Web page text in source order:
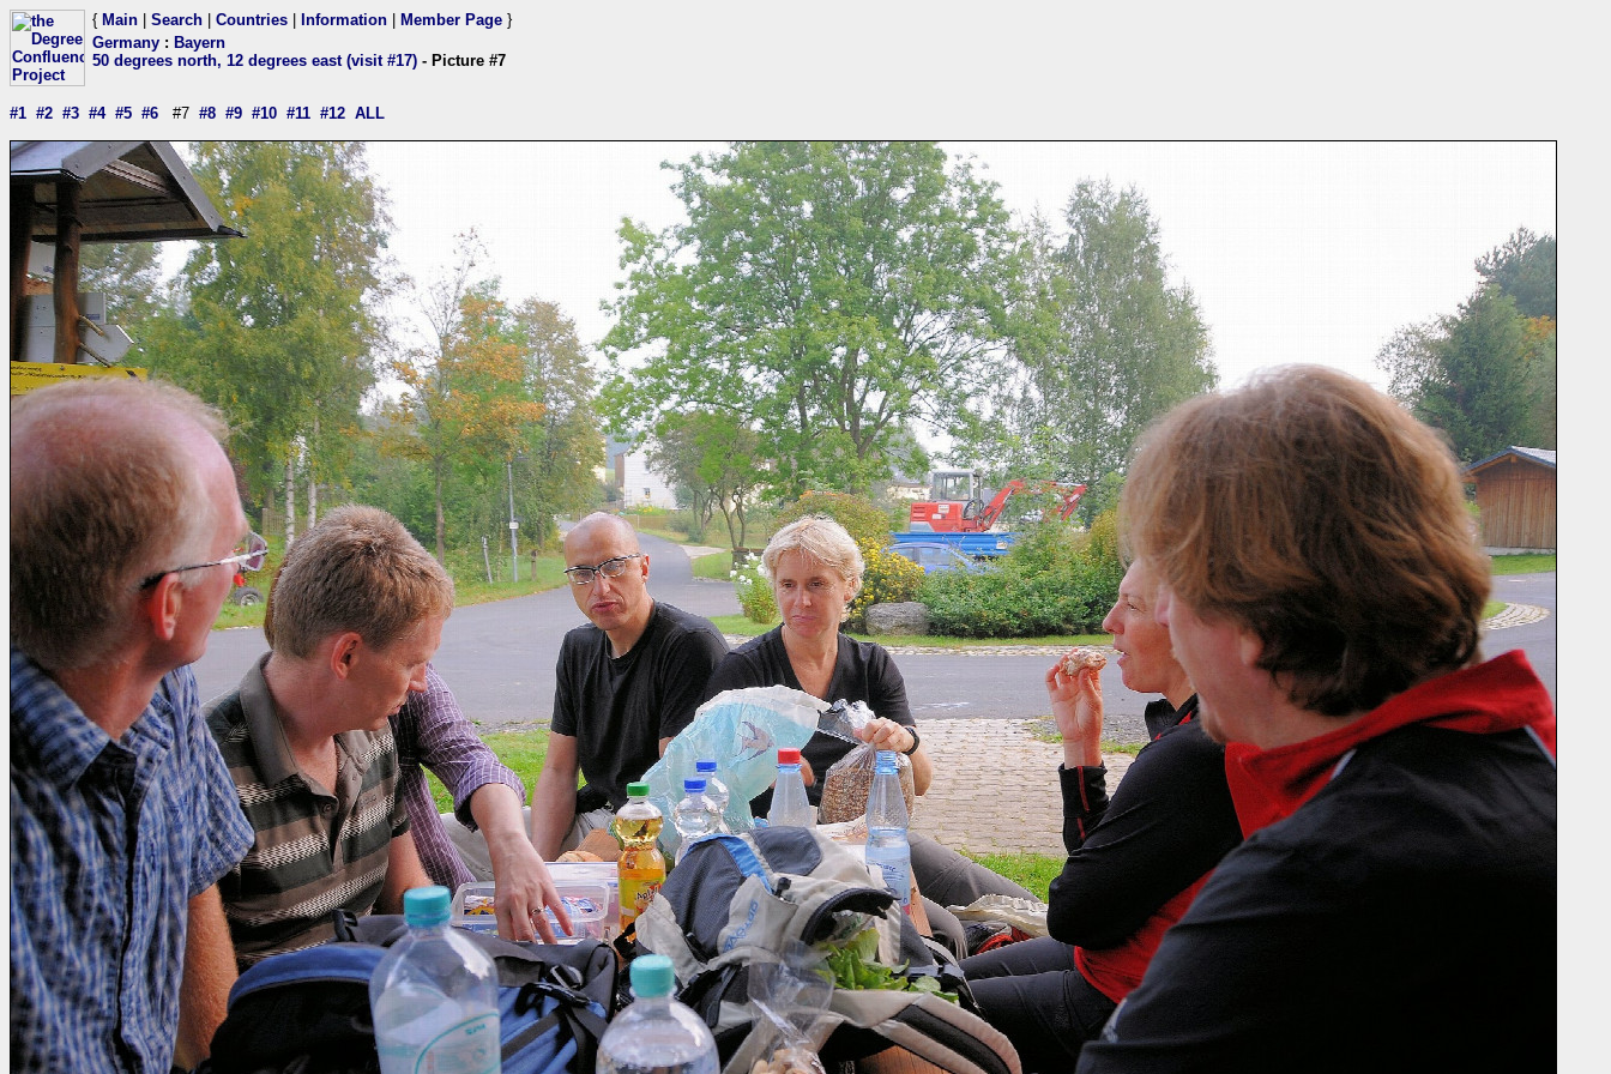
{ Main Search Countries Information Member Page }
Germany : Bayern
50 degrees north, 12 degrees east (visit #17) - Picture #7
#1 #2 #3 #4 #5 #6 #7 #8 #9 #10 #11 #12 ALL